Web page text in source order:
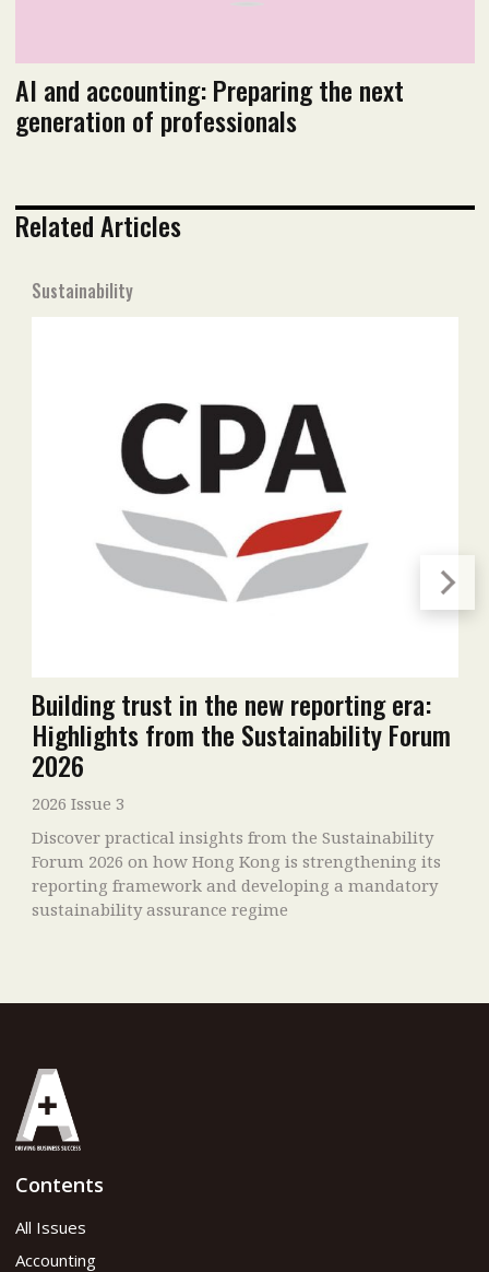
AI and accounting: Preparing the next
generation of professionals
Related Articles
Sustainability
Building trust in the new reporting era:
Highlights from the Sustainability Forum
2026
2026 Issue 3
Discover practical insights from the Sustainability
Forum 2026 on how Hong Kong is strengthening its
reporting framework and developing a mandatory
sustainability assurance regime
Contents
All Issues
Accounting